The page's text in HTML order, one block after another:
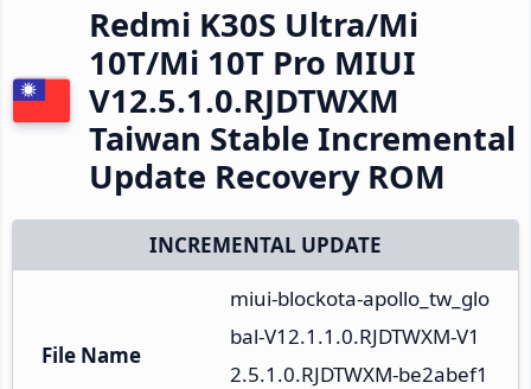
Redmi K30S Ultra/Mi
10T/Mi 10T Pro MIUI
V12.5.1.0.RJDTWXM
Taiwan Stable Incremental
Update Recovery ROM
INCREMENTAL UPDATE
File Name
miui-blockota-apollo_tw_glo
bal-V12.1.1.0.RJDTWXM-V1
2.5.1.0.RJDTWXM-be2abef1